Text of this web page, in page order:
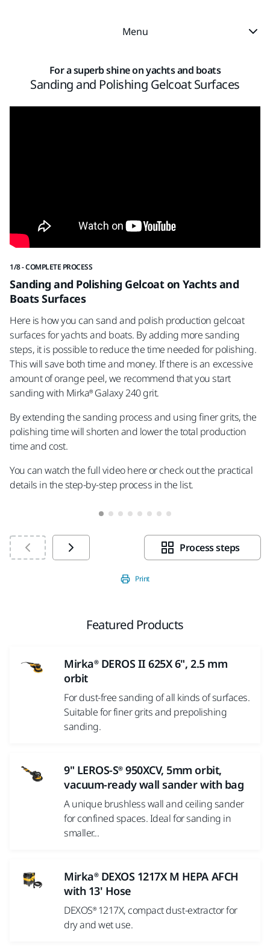
Menu
For a superb shine on yachts and boats
Sanding and Polishing Gelcoat Surfaces
1/8 - COMPLETE PROCESS
Sanding and Polishing Gelcoat on Yachts and
Boats Surfaces
Here is how you can sand and polish production gelcoat
surfaces for yachts and boats. By adding more sanding
steps, it is possible to reduce the time needed for polishing.
This will save both time and money. If there is an excessive
amount of orange peel, we recommend that you start
sanding with Mirka® Galaxy 240 grit.
By extending the sanding process and using finer grits, the
polishing time will shorten and lower the total production
time and cost.
You can watch the full video here or check out the practical
details in the step-by-step process in the list.
Process steps
Print
Featured Products
Mirka® DEROS II 625X 6", 2.5 mm
orbit
For dust-free sanding of all kinds of surfaces.
Suitable for finer grits and prepolishing
sanding.
9" LEROS-S® 950XCV, 5mm orbit,
vacuum-ready wall sander with bag
A unique brushless wall and ceiling sander
for confined spaces. Ideal for sanding in
smaller...
Mirka® DEXOS 1217X M HEPA AFCH
with 13' Hose
DEXOS® 1217X, compact dust-extractor for
dry and wet use.